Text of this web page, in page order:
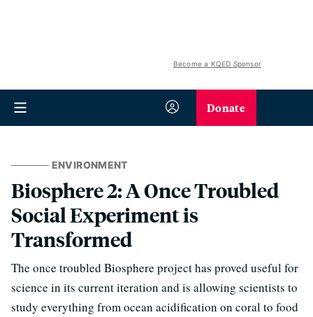
Become a KQED Sponsor
Donate
ENVIRONMENT
Biosphere 2: A Once Troubled
Social Experiment is
Transformed
The once troubled Biosphere project has proved useful for
science in its current iteration and is allowing scientists to
study everything from ocean acidification on coral to food